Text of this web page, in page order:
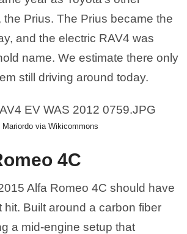
the Prius. The Prius became the
and the electric RAV4 was
name. We estimate there only
still driving around today.
Mariordo via Wikicommons
4C
Alfa Romeo 4C should have
hit. Built around a carbon fiber
a mid-engine setup that